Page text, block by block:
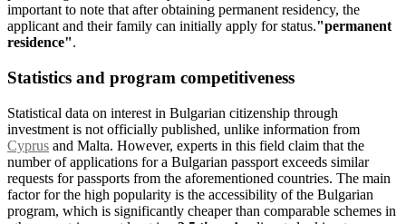
important to note that after obtaining permanent residency, the
applicant and their family can initially apply for status."permanent
residence".
Statistics and program competitiveness
Statistical data on interest in Bulgarian citizenship through
investment is not officially published, unlike information from
Cyprus and Malta. However, experts in this field claim that the
number of applications for a Bulgarian passport exceeds similar
requests for passports from the aforementioned countries. The main
factor for the high popularity is the accessibility of the Bulgarian
program, which is significantly cheaper than comparable schemes in